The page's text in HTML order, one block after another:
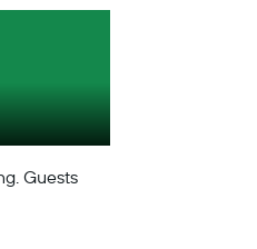
Guests